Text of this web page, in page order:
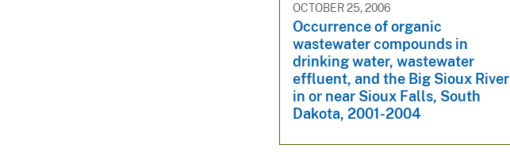
OCTOBER 25, 2006
Occurrence of organic
wastewater compounds in
drinking water, wastewater
effluent, and the Big Sioux River
in or near Sioux Falls, South
Dakota, 2001-2004